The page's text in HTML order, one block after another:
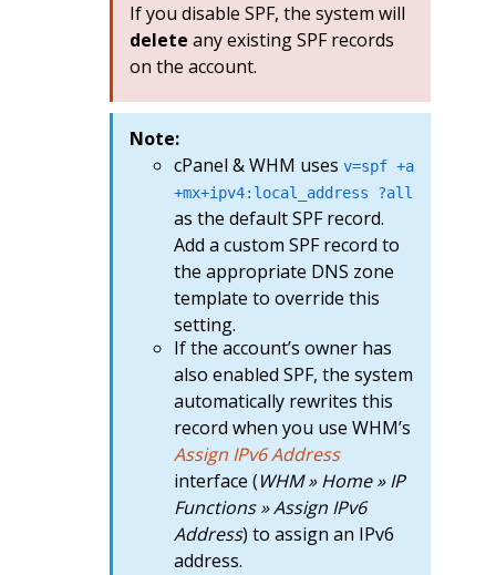
If you disable SPF, the system will
delete any existing SPF records
on the account.
Note:
cPanel & WHM uses v=spf +a
+mx+ipv4:local_address ?all
as the default SPF record.
Add a custom SPF record to
the appropriate DNS zone
template to override this
setting.
If the account’s owner has
also enabled SPF, the system
automatically rewrites this
record when you use WHM’s
Assign IPv6 Address
interface (WHM » Home » IP
Functions » Assign IPv6
Address) to assign an IPv6
address.